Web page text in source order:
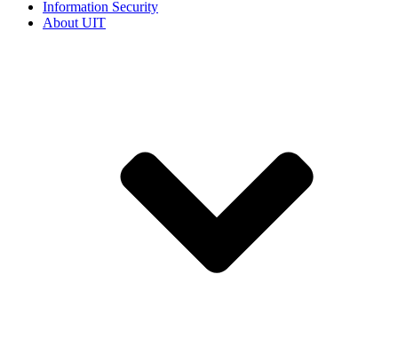
Information Security
About UIT